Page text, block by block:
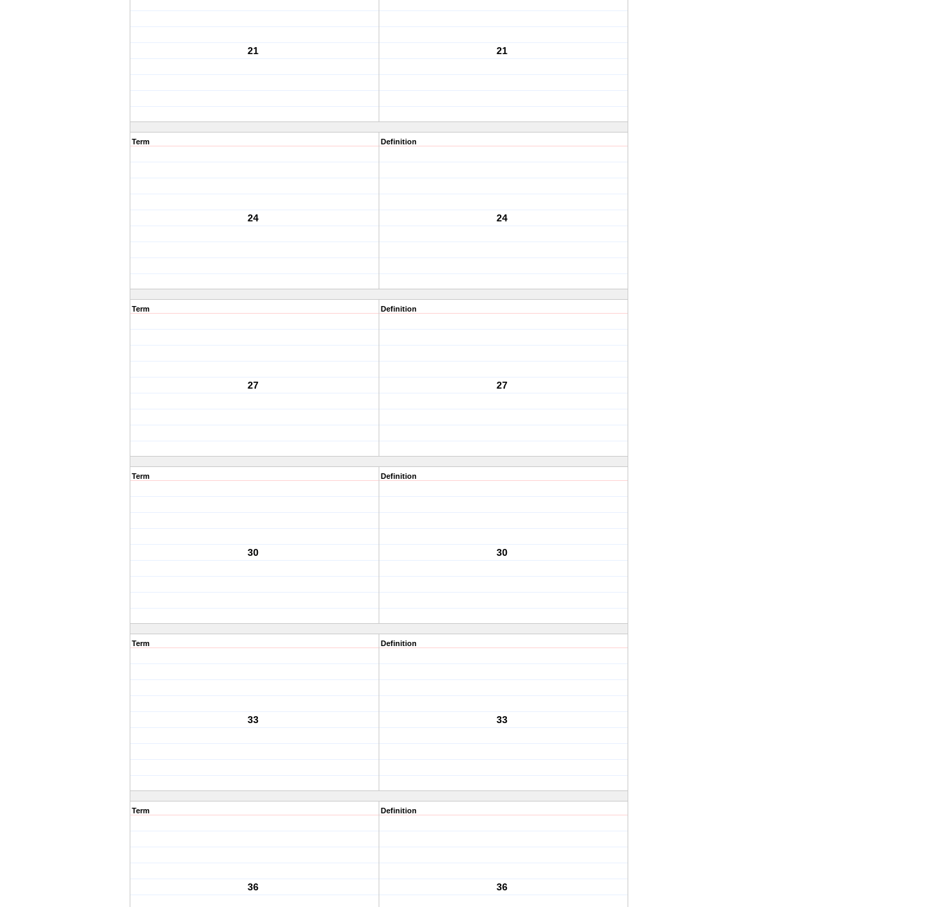
21 21
Term
24
Definition
24
Term
27
Definition
27
Term
30
Definition
30
Term
33
Definition
33
Term
36
Definition
36